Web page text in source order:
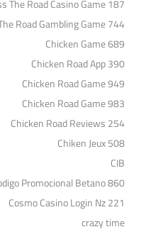
The Road Casino Game 187
Road Gambling Game 744
Chicken Game 689
Chicken Road App 390
Chicken Road Game 949
Chicken Road Game 983
Chicken Road Reviews 254
Chiken Jeux 508
CIB
Promocional Betano 860
Cosmo Casino Login Nz 221
crazy time